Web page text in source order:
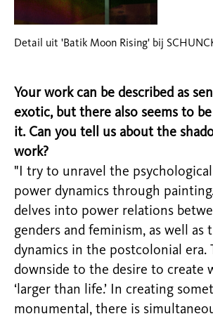
Detail uit 'Batik Moon Rising' bij
Your work can be described as
exotic, but there also seems to
it. Can you tell us about the
work?
"I try to unravel the
power dynamics through
delves into power relations
genders and feminism, as well as
dynamics in the postcolonial era.
downside to the desire to create
‘larger than life.’ In creating
monumental, there is